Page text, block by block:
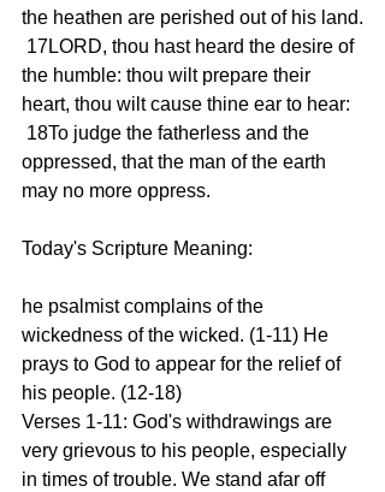
the heathen are perished out of his land.
the humble: thou wilt prepare their
heart, thou wilt cause thine ear to hear:
oppressed, that the man of the earth
may no more oppress.
Today's Scripture Meaning:
he psalmist complains of the
wickedness of the wicked. (1-11) He
prays to God to appear for the relief of
his people. (12-18)
Verses 1-11: God's withdrawings are
very grievous to his people, especially
in times of trouble. We stand afar off